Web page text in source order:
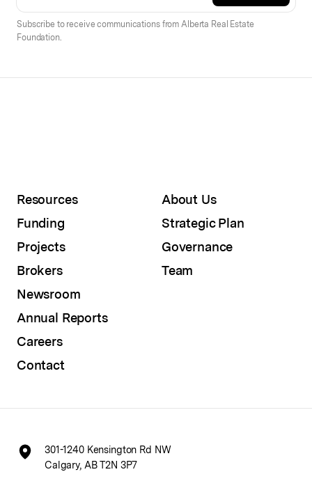
Subscribe to receive communications from Alberta Real Estate
Foundation.
Resources
Funding
Projects
Brokers
About Us
Strategic Plan
Governance
Team
Newsroom
Annual Reports
Careers
Contact
301-1240 Kensington Rd NW
Calgary, AB T2N 3P7